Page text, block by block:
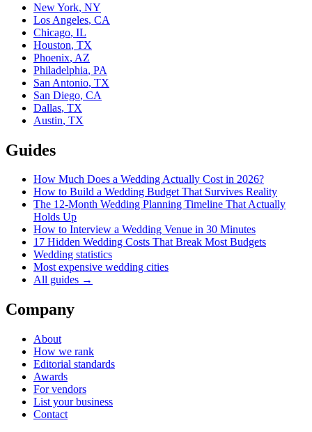
New York, NY
Los Angeles, CA
Chicago, IL
Houston, TX
Phoenix, AZ
Philadelphia, PA
San Antonio, TX
San Diego, CA
Dallas, TX
Austin, TX
Guides
How Much Does a Wedding Actually Cost in 2026?
How to Build a Wedding Budget That Survives Reality
The 12-Month Wedding Planning Timeline That Actually
Holds Up
How to Interview a Wedding Venue in 30 Minutes
17 Hidden Wedding Costs That Break Most Budgets
Wedding statistics
Most expensive wedding cities
All guides →
Company
About
How we rank
Editorial standards
Awards
For vendors
List your business
Contact